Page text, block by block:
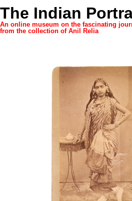
The Indian
An online museum on the fascinating
from the collection of Anil Relia